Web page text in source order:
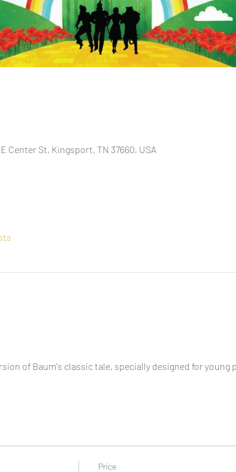
Center St, Kingsport, TN 37660, USA
of Baum's classic tale, specially designed for young
Price